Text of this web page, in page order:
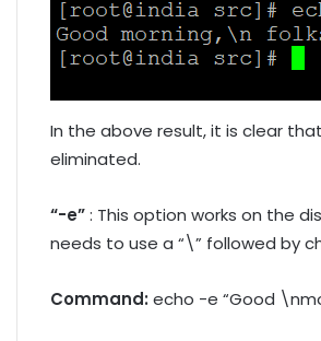
In the above result, it is clear
eliminated.
“-e”: This option works on the
needs to use a “\” followed by
Command: echo -e “Good